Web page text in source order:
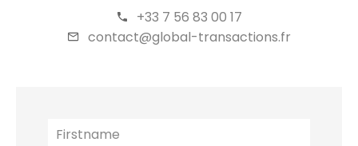
+33 7 56 83 00 17
contact@global-transactions.fr